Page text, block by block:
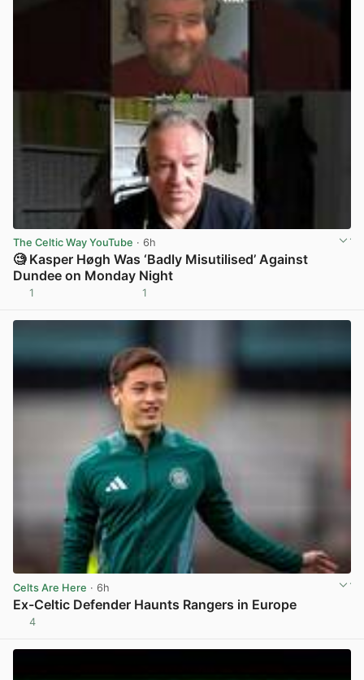
The Celtic Way YouTube · 6h
🧐 Kasper Høgh Was ‘Badly Misutilised’ Against
Dundee on Monday Night
1 1
Celts Are Here · 6h
Ex-Celtic Defender Haunts Rangers in Europe
4